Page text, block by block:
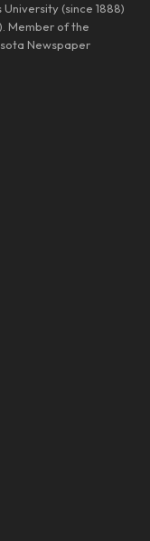
(since 1888)
Member of the
Newspaper